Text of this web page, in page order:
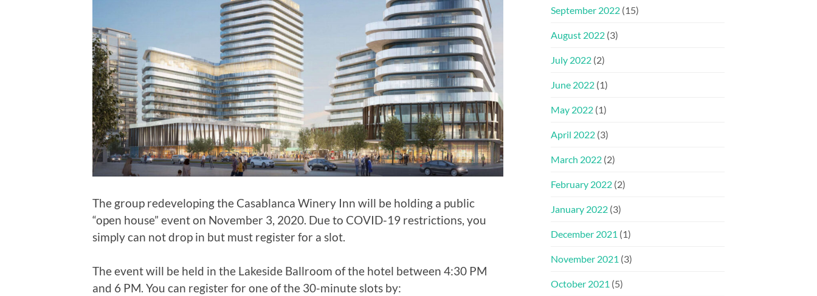
The group redeveloping the Casablanca Winery Inn will be holding a public
“open house” event on November 3, 2020. Due to COVID-19 restrictions, you
simply can not drop in but must register for a slot.
The event will be held in the Lakeside Ballroom of the hotel between 4:30 PM
and 6 PM. You can register for one of the 30-minute slots by:
September 2022 (15)
August 2022 (3)
July 2022 (2)
June 2022 (1)
May 2022 (1)
April 2022 (3)
March 2022 (2)
February 2022 (2)
January 2022 (3)
December 2021 (1)
November 2021 (3)
October 2021 (5)